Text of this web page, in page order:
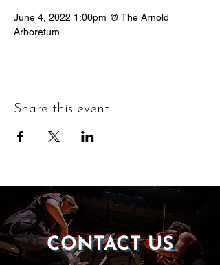
June 4, 2022 1:00pm @ The Arnold
Arboretum
Share this event
CONTACT US